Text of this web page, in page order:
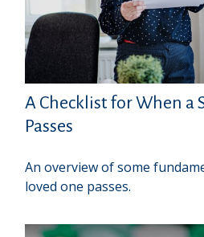
A Checklist for When a
Passes
An overview of some
loved one passes.